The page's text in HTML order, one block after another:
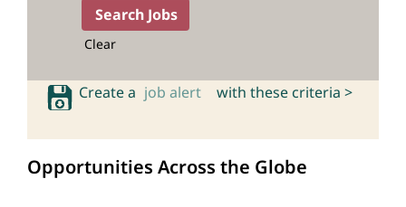
Clear
Create a job alert with these criteria >
Opportunities Across the Globe